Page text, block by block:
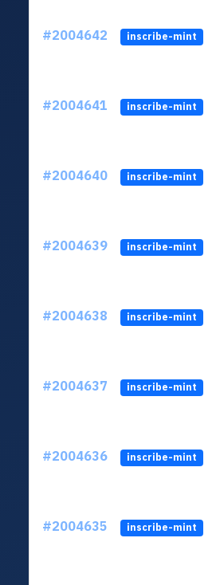
#2004642 inscribe-mint
#2004641 inscribe-mint
#2004640 inscribe-mint
#2004639 inscribe-mint
#2004638 inscribe-mint
#2004637 inscribe-mint
#2004636 inscribe-mint
#2004635 inscribe-mint